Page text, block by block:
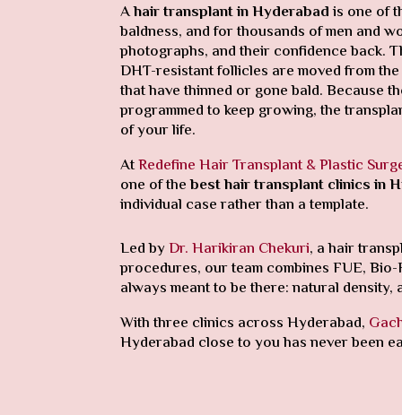
Ahair transplant in Hyderabadis one of
baldness, and for thousands of men and
photographs, and their confidence back.
DHT-resistant follicles are moved from
that have thinned or gone bald. Because
programmed to keep growing, the
of your life.
AtRedefine Hair Transplant & Plastic
one of thebest hair transplant clinics in
individual case rather than a template.
Led byDr. Harikiran Chekuri, a hair
procedures, our team combines FUE,
always meant to be there: natural
With three clinics across Hyderabad,
Hyderabad close to you has never been